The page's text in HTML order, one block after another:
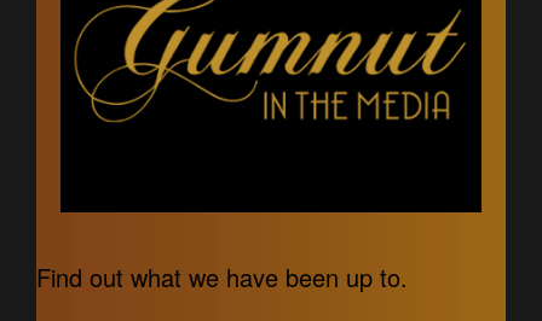
Find out what we have been up to.